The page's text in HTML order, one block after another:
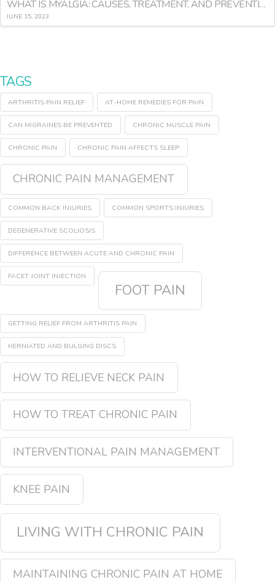
WHAT IS MYALGIA: CAUSES, TREATMENT, AND PREVENTION
JUNE 15, 2023
TAGS
ARTHRITIS PAIN RELIEF AT-HOME REMEDIES FOR PAIN
CAN MIGRAINES BE PREVENTED CHRONIC MUSCLE PAIN
CHRONIC PAIN CHRONIC PAIN AFFECTS SLEEP
CHRONIC PAIN MANAGEMENT
COMMON BACK INJURIES COMMON SPORTS INJURIES
DEGENERATIVE SCOLIOSIS
DIFFERENCE BETWEEN ACUTE AND CHRONIC PAIN
FACET JOINT INJECTION
FOOT PAIN
GETTING RELIEF FROM ARTHRITIS PAIN
HERNIATED AND BULGING DISCS
HOW TO RELIEVE NECK PAIN
HOW TO TREAT CHRONIC PAIN
INTERVENTIONAL PAIN MANAGEMENT
KNEE PAIN
LIVING WITH CHRONIC PAIN
MAINTAINING CHRONIC PAIN AT HOME